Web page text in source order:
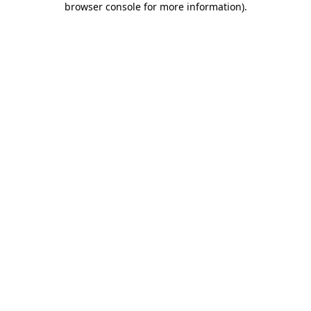
browser console for more information).